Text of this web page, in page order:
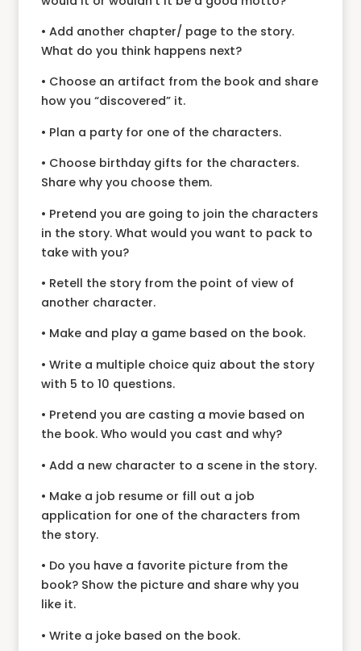
• Add another chapter/ page to the story.
What do you think happens next?
• Choose an artifact from the book and share
how you “discovered” it.
• Plan a party for one of the characters.
• Choose birthday gifts for the characters.
Share why you choose them.
• Pretend you are going to join the characters
in the story. What would you want to pack to
take with you?
• Retell the story from the point of view of
another character.
• Make and play a game based on the book.
• Write a multiple choice quiz about the story
with 5 to 10 questions.
• Pretend you are casting a movie based on
the book. Who would you cast and why?
• Add a new character to a scene in the story.
• Make a job resume or fill out a job
application for one of the characters from
the story.
• Do you have a favorite picture from the
book? Show the picture and share why you
like it.
• Write a joke based on the book.